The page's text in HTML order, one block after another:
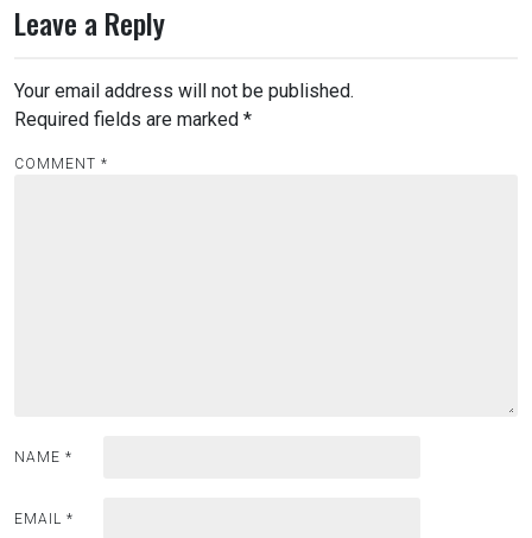
Leave a Reply
Your email address will not be published.
Required fields are marked *
COMMENT *
NAME *
EMAIL *